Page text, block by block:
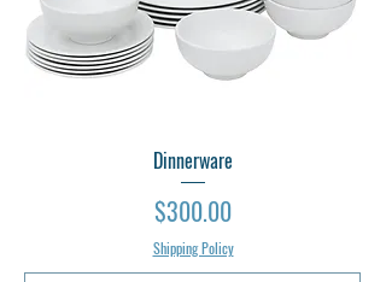
Dinnerware
Price
$300.00
Shipping Policy